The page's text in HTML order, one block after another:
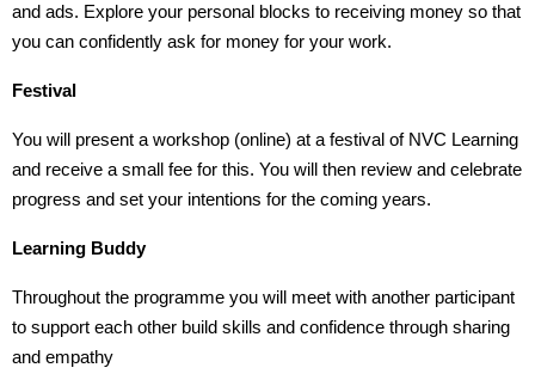
and ads. Explore your personal blocks to receiving money so that
you can confidently ask for money for your work.
Festival
You will present a workshop (online) at a festival of NVC Learning
and receive a small fee for this. You will then review and celebrate
progress and set your intentions for the coming years.
Learning Buddy
Throughout the programme you will meet with another participant
to support each other build skills and confidence through sharing
and empathy